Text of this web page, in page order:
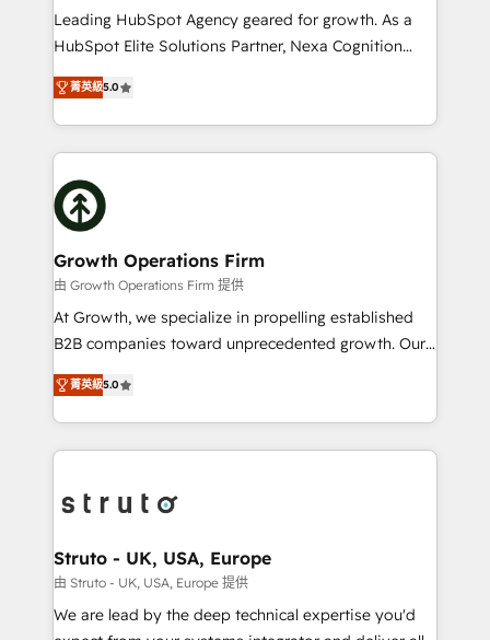
HubSpot customers and we'd love to work with you
too! Clients come to us for: Advanced CRM solutions
HubSpot Data System Migrations between systems
to HubSpot New lead generation strategies Time-
website development Award-winning creative
design We live and breathe HubSpot and are ready
Leading HubSpot Agency geared for growth. As a
HubSpot Elite Solutions Partner, Nexa Cognition
ranks in the top 1% of global HubSpot Partners and
has been one of the longest-standing partners since
2012. We empower businesses to harness the full
potential of HubSpot by combining strategic
insights with technical excellence, we deliver
bespoke HubSpot solutions tailored to drive
measurable growth and operational efficiency. Why
Choose Nexa Cognition? 🚀 HubSpot Expertise: Our
certified team specialises in CRM implementation,
marketing automation, and revenue operations. 🤝
Custom Solutions: From onboarding and
HubSpot with your business needs. 🌟 Proven
Results: We’ve helped businesses of all sizes
Packages: Choose ongoing support or project-based
solutions. We offer service packages designed to fit
菁英級5.0
Growth Operations Firm
由 Growth Operations Firm 提供
At Growth, we specialize in propelling established
B2B companies toward unprecedented growth. Our
focus is on fine-tuning and enhancing your growth,
sales, and marketing operations. Unlike conventional
marketing agencies, we dive deep into the
operational aspects of your business, ensuring that
functioning optimally. With our expertise in leading
wealth of knowledge and experience to the table.
Our strategies are tailored to your business's unique
needs, ensuring a personalized approach that aligns
with your growth objectives.
菁英級5.0
Struto - UK, USA, Europe
由 Struto - UK, USA, Europe 提供
We are lead by the deep technical expertise you'd